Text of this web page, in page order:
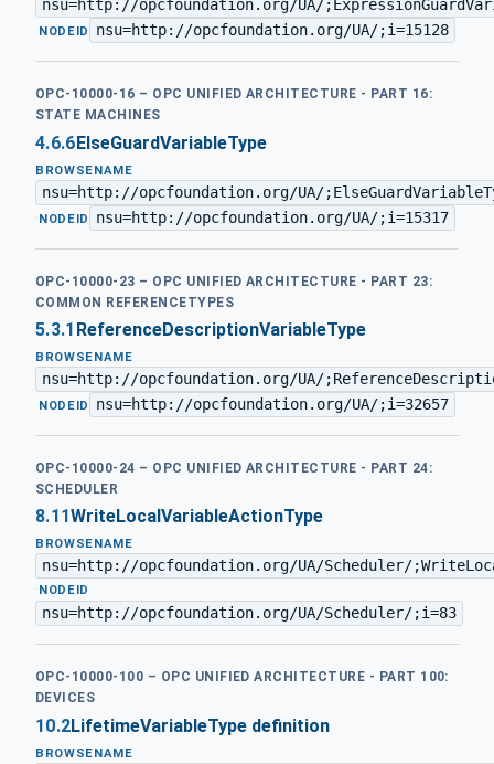
nsu=http://opcfoundation.org/UA/
· NODEID nsu=http://opcfoundation.org/UA/;i=15128
OPC-10000-16 – OPC UNIFIED ARCHITECTURE - PART 16:
STATE MACHINES
4.6.6ElseGuardVariableType
BROWSENAME
nsu=http://opcfoundation.org/UA/
·NODEID nsu=http://opcfoundation.org/UA/;i=15317
OPC-10000-23 – OPC UNIFIED ARCHITECTURE - PART 23:
COMMON REFERENCETYPES
5.3.1 ReferenceDescriptionVariableType
BROWSENAME
nsu=http://opcfoundation.org/UA/
·NODEID nsu=http://opcfoundation.org/UA/;i=32657
OPC-10000-24 – OPC UNIFIED ARCHITECTURE - PART 24:
SCHEDULER
8.11WriteLocalVariableActionType
BROWSENAME
nsu=http://opcfoundation.org/UA/Scheduler/
· NODEID
nsu=http://opcfoundation.org/UA/Scheduler/;i=83
OPC-10000-100 – OPC UNIFIED ARCHITECTURE - PART 100:
DEVICES
10.2LifetimeVariableType definition
BROWSENAME